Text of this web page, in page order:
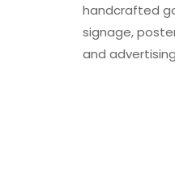
handcrafted
signage,
and